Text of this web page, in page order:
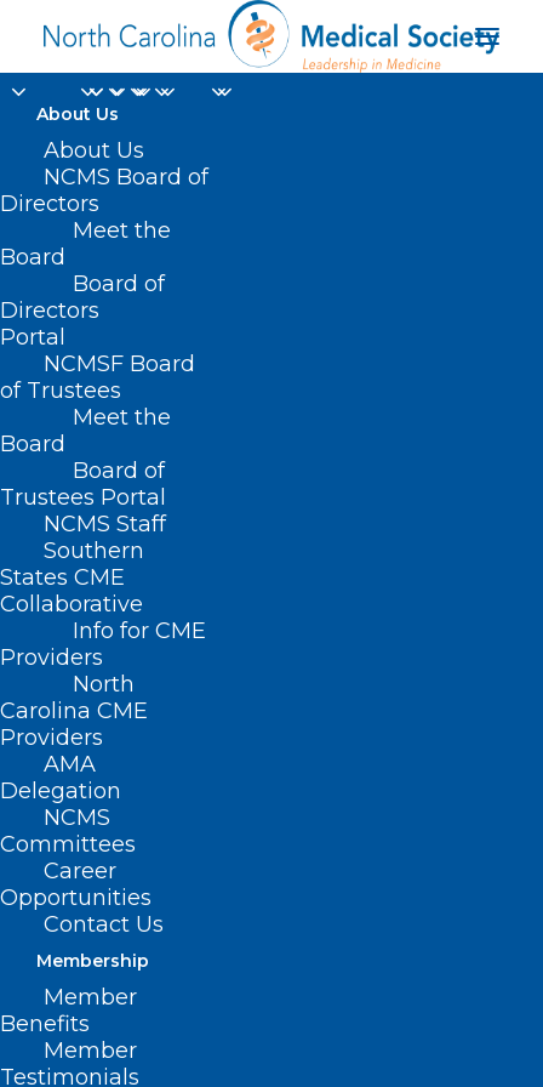
About Us
About Us
NCMS Board of
Directors
Meet the
Board
Board of
Directors
Portal
NCMSF Board
of Trustees
Meet the
Board
Board of
Trustees Portal
NCMS Staff
Southern
States CME
Collaborative
Info for CME
Providers
North
Carolina CME
Providers
AMA
Delegation
NCMS
Committees
Career
Opportunities
Contact Us
Membership
Member
Benefits
Member
Testimonials
Division of Women’s
Home
Posts Tagged "Division of Women’s Health"
January is Cervical Cancer
Awareness Month! Improve
Patient Engagement in Cervical
Cancer Prevention.